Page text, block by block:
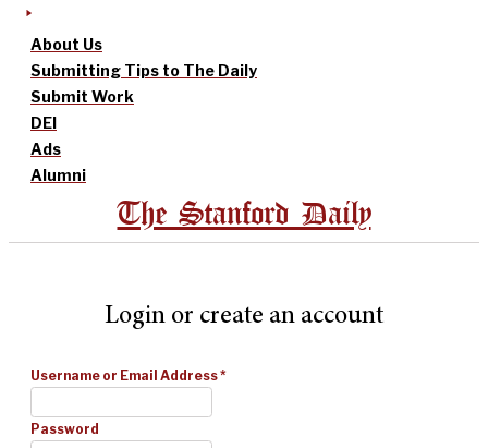
About Us
Submitting Tips to The Daily
Submit Work
DEI
Ads
Alumni
The Stanford Daily
Login or create an account
Username or Email Address*
Password